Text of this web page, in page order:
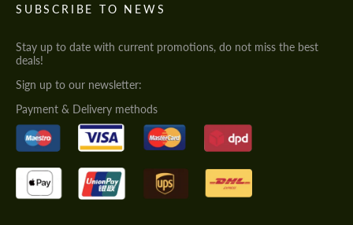
SUBSCRIBE TO NEWS
Stay up to date with current promotions, do not miss the best
deals!
Sign up to our newsletter:
Payment & Delivery methods